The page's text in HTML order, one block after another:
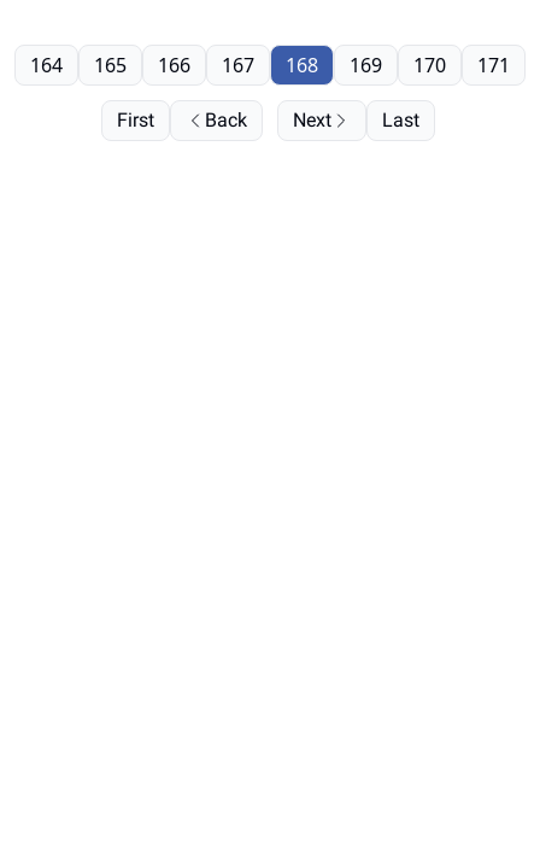
First Back
164 165 166 167 168 169 170 171
Next Last